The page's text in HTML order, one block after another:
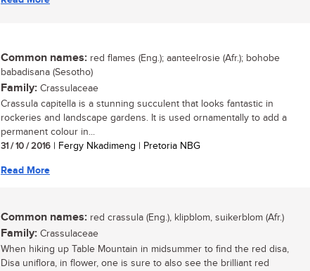
Common names: red flames (Eng.); aanteelrosie (Afr.); bohobe
babadisana (Sesotho)
Family: Crassulaceae
Crassula capitella is a stunning succulent that looks fantastic in
rockeries and landscape gardens. It is used ornamentally to add a
permanent colour in...
31 / 10 / 2016 | Fergy Nkadimeng | Pretoria NBG
Read More
Common names: red crassula (Eng.), klipblom, suikerblom (Afr.)
Family: Crassulaceae
When hiking up Table Mountain in midsummer to find the red disa,
Disa uniflora, in flower, one is sure to also see the brilliant red